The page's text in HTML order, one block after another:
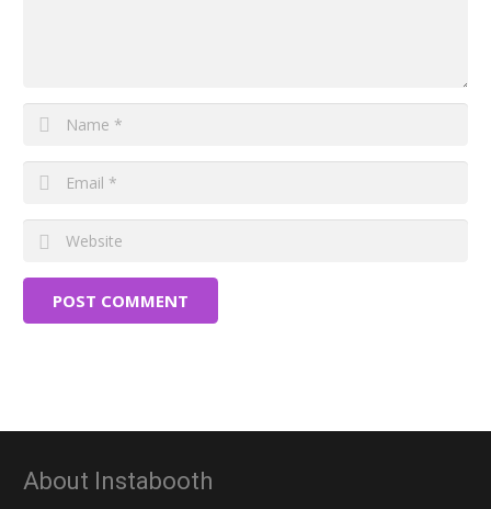
POST COMMENT
About Instabooth